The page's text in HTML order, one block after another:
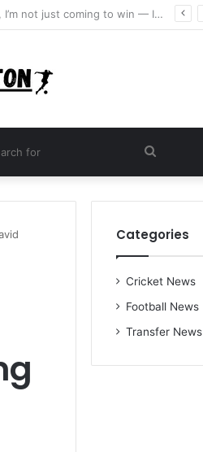
“I warned Micheal Carrick about that particular player, he refused to bench him and He Caused the Lost in the game Vs Newscastle United is making the same mistake now, I’m warning him also”: Manchester Former Player Cristiano Ronaldo names ONE player who doesn’t deserve to start for Manchester City, warned Micheal Carrick about the unforgivable mistake
for
Categories
Cricket News
Football News
Transfer News